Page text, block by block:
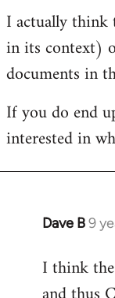
I actually think
in its context)
documents in
If you do end
interested in
Dave B9
In
to
Welcome
I think